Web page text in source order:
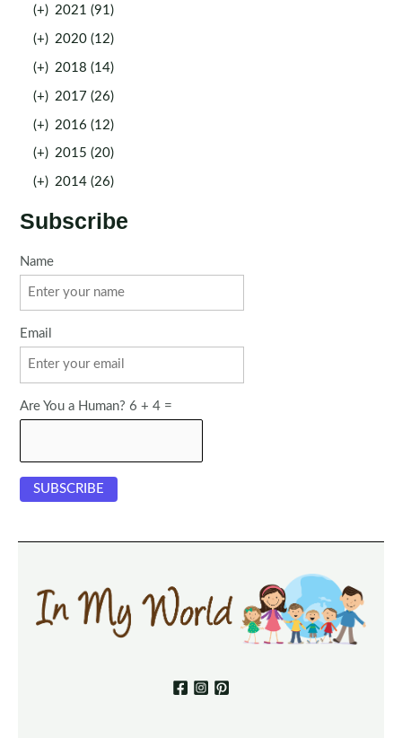
(+) 2021 (91)
(+) 2020 (12)
(+) 2018 (14)
(+) 2017 (26)
(+) 2016 (12)
(+) 2015 (20)
(+) 2014 (26)
Subscribe
Name
Email
Are You a Human? 6 + 4 =